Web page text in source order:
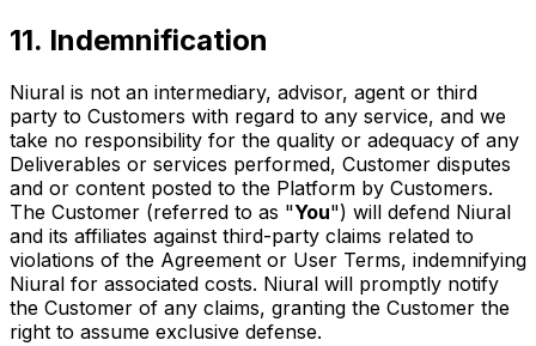
11. Indemnification
Niural is not an intermediary, advisor, agent or third
party to Customers with regard to any service, and we
take no responsibility for the quality or adequacy of any
Deliverables or services performed, Customer disputes
and or content posted to the Platform by Customers.
The Customer (referred to as "You") will defend Niural
and its affiliates against third-party claims related to
violations of the Agreement or User Terms, indemnifying
Niural for associated costs. Niural will promptly notify
the Customer of any claims, granting the Customer the
right to assume exclusive defense.